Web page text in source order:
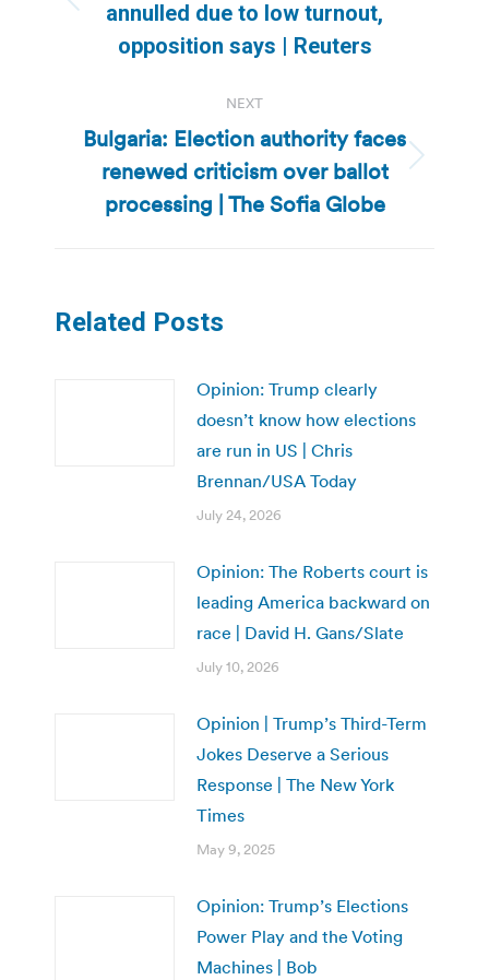
Previous
post:
annulled due to low turnout,
opposition says | Reuters
NEXT
Next
post:
Bulgaria: Election authority faces
renewed criticism over ballot
processing | The Sofia Globe
Related Posts
Opinion: Trump clearly
doesn’t know how elections
are run in US | Chris
Brennan/USA Today
July 24, 2026
Opinion: The Roberts court is
leading America backward on
race | David H. Gans/Slate
July 10, 2026
Opinion | Trump’s Third-Term
Jokes Deserve a Serious
Response | The New York
Times
May 9, 2025
Opinion: Trump’s Elections
Power Play and the Voting
Machines | Bob